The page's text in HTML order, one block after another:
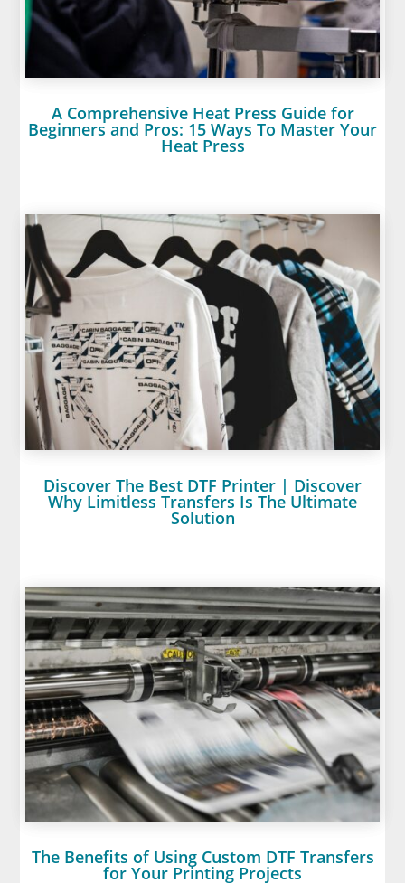
A Comprehensive Heat Press Guide for
Beginners and Pros: 15 Ways To Master Your
Heat Press
Discover The Best DTF Printer | Discover
Why Limitless Transfers Is The Ultimate
Solution
The Benefits of Using Custom DTF Transfers
for Your Printing Projects